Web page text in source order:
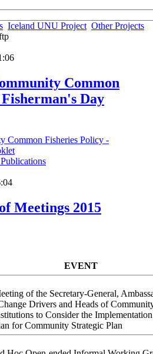
Iceland UNU Project Other Projects
Common
Day
Meetings 2015
EVENT
of the Secretary-General,
Drivers and Heads of
to Consider the Implementation
for Community Strategic Plan